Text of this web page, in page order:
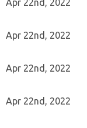
Apr 22nd, 2022
Apr 22nd, 2022
Apr 22nd, 2022
Apr 22nd, 2022